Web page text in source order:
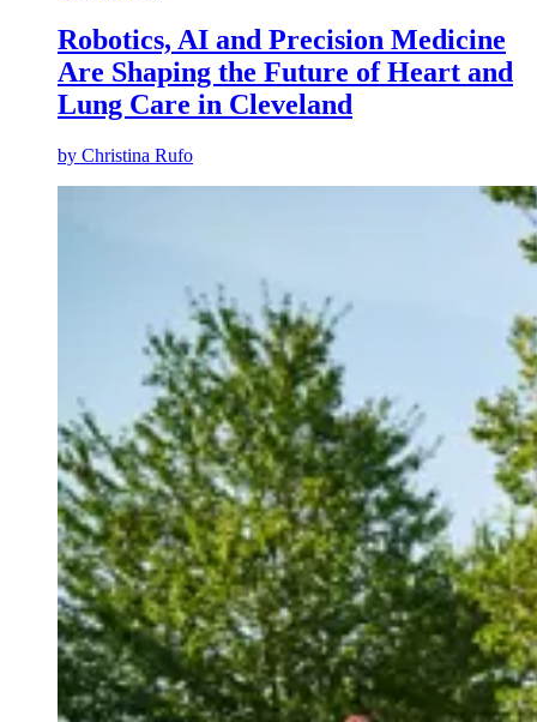
Robotics, AI and Precision Medicine
Are Shaping the Future of Heart and
Lung Care in Cleveland
by Christina Rufo